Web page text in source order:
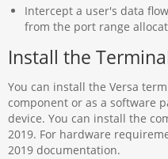
Intercept a user's data
from the port range
Install the
You can install the Versa
component or as a software
device. You can install the
2019. For hardware
2019 documentation.